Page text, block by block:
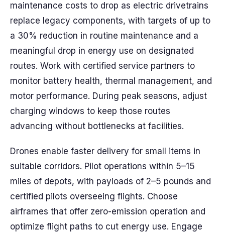
maintenance costs to drop as electric drivetrains
replace legacy components, with targets of up to
a 30% reduction in routine maintenance and a
meaningful drop in energy use on designated
routes. Work with certified service partners to
monitor battery health, thermal management, and
motor performance. During peak seasons, adjust
charging windows to keep those routes
advancing without bottlenecks at facilities.
Drones enable faster delivery for small items in
suitable corridors. Pilot operations within 5–15
miles of depots, with payloads of 2–5 pounds and
certified pilots overseeing flights. Choose
airframes that offer zero-emission operation and
optimize flight paths to cut energy use. Engage